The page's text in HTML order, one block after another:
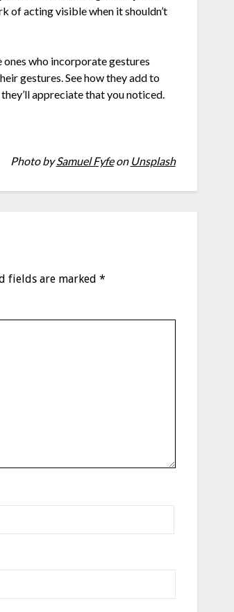
of acting visible when it shouldn’t
who incorporate gestures
gestures. See how they add to
appreciate that you noticed.
Photo bySamuel Fyfeon Unsplash
fields are marked*